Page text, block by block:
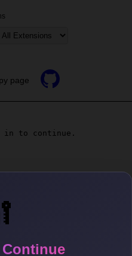
page
in to continue.